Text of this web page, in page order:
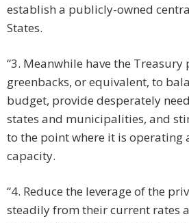
establish a publicly-owned
States.
“3. Meanwhile have the
greenbacks, or equivalent, to
budget, provide desperately
states and municipalities, and
to the point where it is operating
capacity.
“4. Reduce the leverage of the
steadily from their current rates